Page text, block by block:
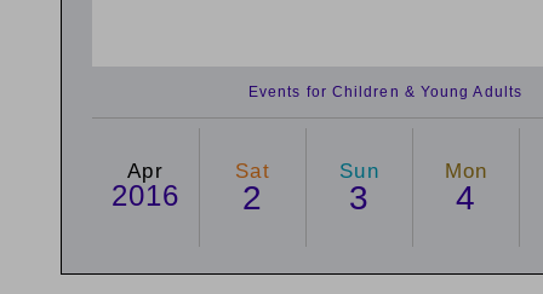
Events for Children & Young Adults
Apr
2016
Sat
2
Sun
3
Mon
4